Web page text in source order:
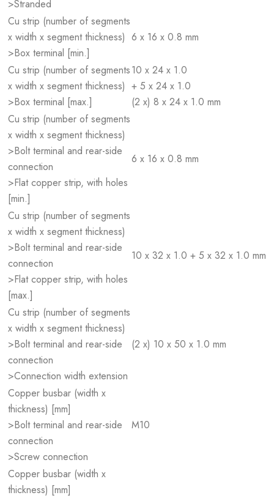
>Stranded
Cu strip (number of segments
x width x segment thickness)
>Box terminal [min.]
6 x 16 x 0.8 mm
Cu strip (number of segments
x width x segment thickness)
>Box terminal [max.]
10 x 24 x 1.0
+ 5 x 24 x 1.0
(2 x) 8 x 24 x 1.0 mm
Cu strip (number of segments
x width x segment thickness)
>Bolt terminal and rear-side
connection
>Flat copper strip, with holes
[min.]
6 x 16 x 0.8 mm
Cu strip (number of segments
x width x segment thickness)
>Bolt terminal and rear-side
connection
>Flat copper strip, with holes
[max.]
10 x 32 x 1.0 + 5 x 32 x 1.0 mm
Cu strip (number of segments
x width x segment thickness)
>Bolt terminal and rear-side
connection
>Connection width extension
(2 x) 10 x 50 x 1.0 mm
Copper busbar (width x
thickness) [mm]
>Bolt terminal and rear-side
connection
>Screw connection
M10
Copper busbar (width x
thickness) [mm]